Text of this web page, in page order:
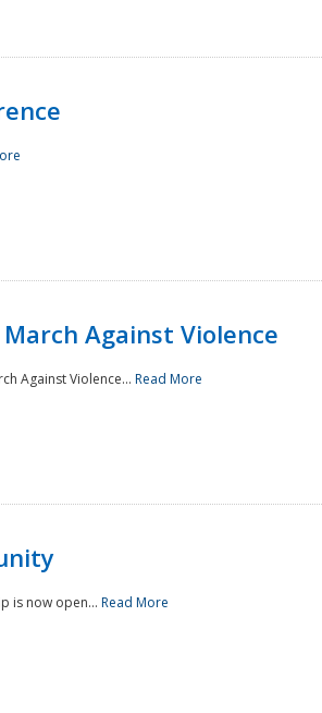
Against Violence
Against Violence... Read More
is now open... Read More